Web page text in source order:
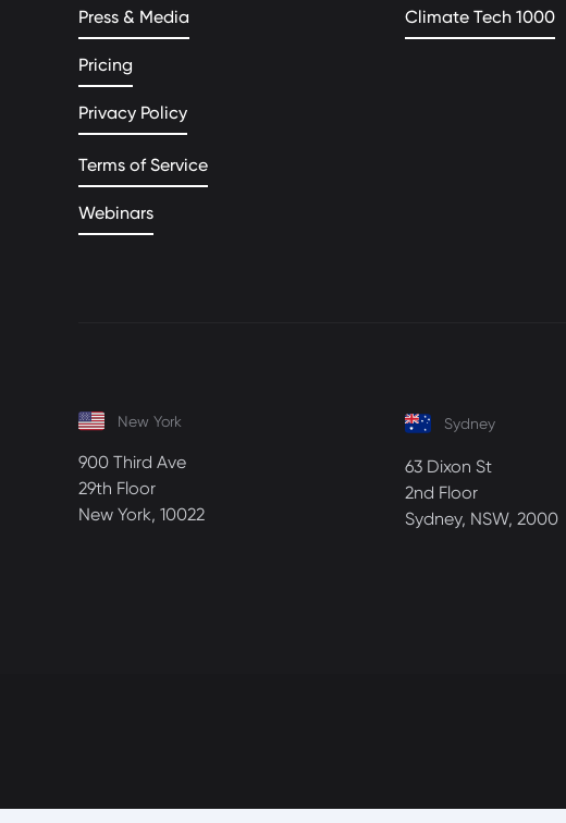
Press & Media
Pricing
Privacy Policy
Terms of Service
Webinars
Climate Tech 1000
New York
900 Third Ave
29th Floor
New York, 10022
Sydney
63 Dixon St
2nd Floor
Sydney, NSW, 2000